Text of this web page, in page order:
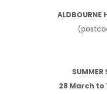
ALDBOURNE
28 March to